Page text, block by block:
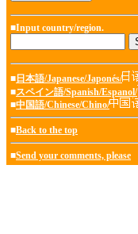
■Input country/region.
■ 日本語/Japanese/Japonés/
■スペイン語/Spanish/Espanol/
■中国語/Chinese/Chino/
■Back to the top
■Send your comments, please